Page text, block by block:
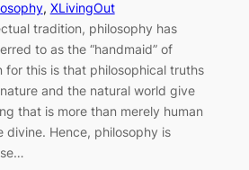
, XLivingOut
tradition, philosophy has
to as the “handmaid” of
for this is that philosophical truths
and the natural world give
that is more than merely human
divine. Hence, philosophy is